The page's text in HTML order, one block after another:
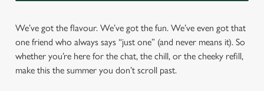
We’ve got the flavour. We’ve got the fun. We’ve even got that
one friend who always says “just one” (and never means it). So
whether you’re here for the chat, the chill, or the cheeky refill,
make this the summer you don’t scroll past.